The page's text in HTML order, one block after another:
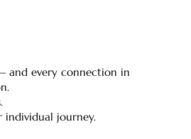
and every connection in
individual journey.